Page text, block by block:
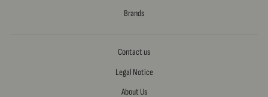
Brands
Contact us
Legal Notice
About Us